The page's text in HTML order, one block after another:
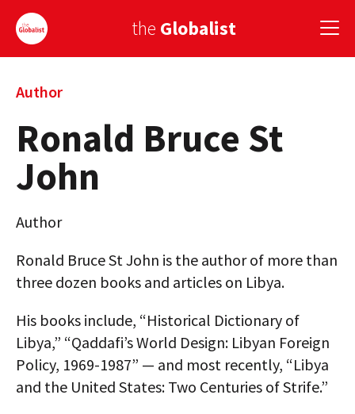
the Globalist
Sign Up
EUROPE
AMERICA
COUNTRIES
AUTHORS
Author
Ronald Bruce St
John
Author
Ronald Bruce St John is the author of more than
three dozen books and articles on Libya.
His books include, “Historical Dictionary of
Libya,” “Qaddafi’s World Design: Libyan Foreign
Policy, 1969-1987” — and most recently, “Libya
and the United States: Two Centuries of Strife.”